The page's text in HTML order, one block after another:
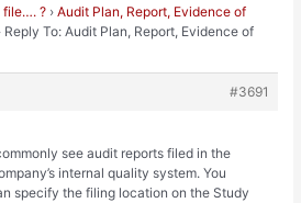
file…. ? › Audit Plan, Report, Evidence of
Reply To: Audit Plan, Report, Evidence of
#3691
see audit reports filed in the
internal quality system. You
specify the filing location on the Study